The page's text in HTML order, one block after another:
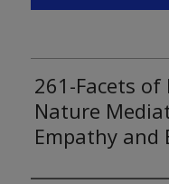
261-Facets
Nature
Empathy